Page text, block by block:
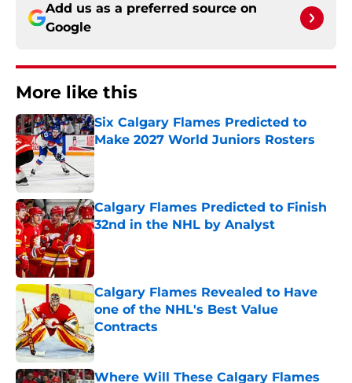
Add us as a preferred source on
Google
More like this
Six Calgary Flames Predicted to
Make 2027 World Juniors Rosters
Published by on Invalid Date
Calgary Flames Predicted to Finish
32nd in the NHL by Analyst
Calgary Flames Revealed to Have
one of the NHL's Best Value
Contracts
Where Will These Calgary Flames